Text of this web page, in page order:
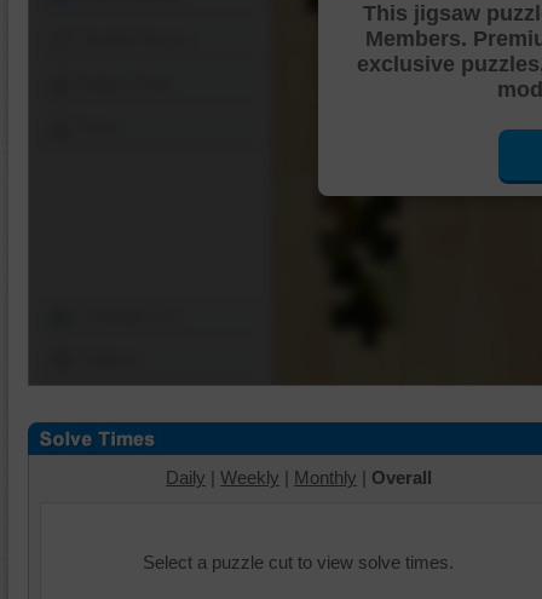
This jigsaw
Members.
exclusive
Daily | Weekly | Monthly | Overall
Select a puzzle cut to view solve times.